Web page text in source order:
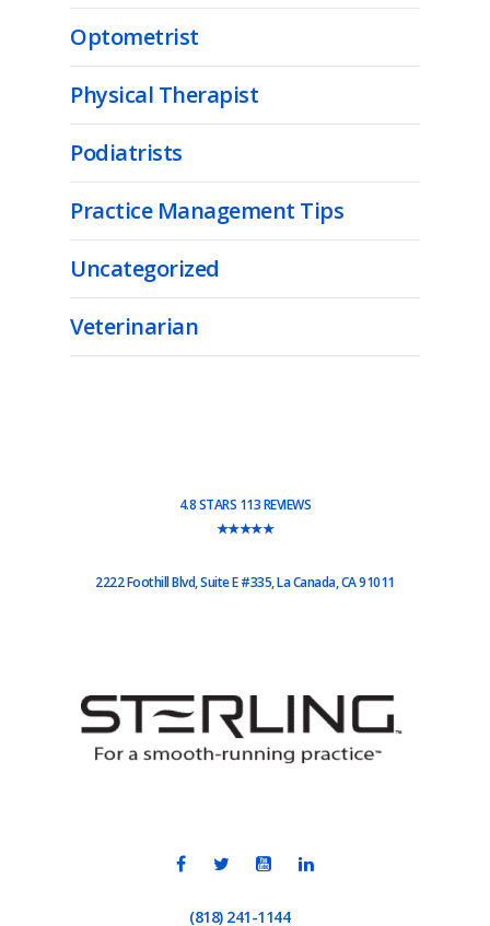
Optometrist
Physical Therapist
Podiatrists
Practice Management Tips
Uncategorized
Veterinarian
4.8 STARS 113 REVIEWS
★★★★★
2222 Foothill Blvd, Suite E #335, La Canada, CA 91011
(818) 241-1144